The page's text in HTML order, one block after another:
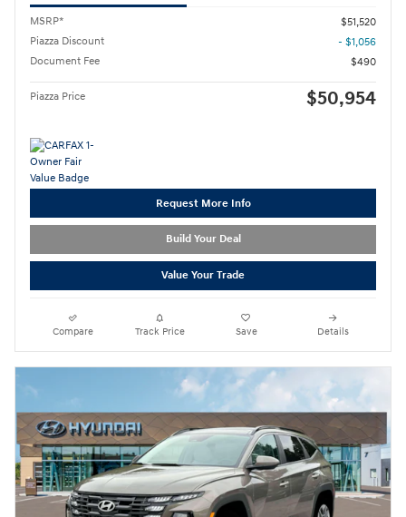
MSRP*
$51,520
Piazza Discount
- $1,056
Document Fee
$490
Piazza Price $50,954
Request More Info
Build Your Deal
Value Your Trade
Compare Track Price Save Details